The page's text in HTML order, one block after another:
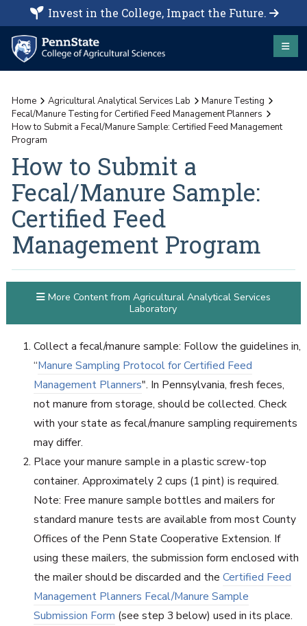
Invest in the College, Impact the Future.
Home Agricultural Analytical Services Lab
Manure Testing
Fecal/Manure Testing for Certified Feed Management Planners
How to Submit a Fecal/Manure Sample: Certified Feed Management
Program
How to Submit a
Fecal/Manure Sample:
Certified Feed
Management Program
Collect a fecal/manure sample: Follow the guidelines in,
“Manure Sampling Protocol for Certified Feed
Management Planners". In Pennsylvania, fresh feces,
not manure from storage, should be collected. Check
with your state as fecal/manure sampling requirements
may differ.
Place your manure sample in a plastic screw-top
container. Approximately 2 cups (1 pint) is required.
Note: Free manure sample bottles and mailers for
standard manure tests are available from most County
Offices of the Penn State Cooperative Extension. If
using these mailers, the submission form enclosed with
the mailer should be discarded and the Certified Feed
Management Planners Fecal/Manure Sample
Submission Form (see step 3 below) used in its place.
More Content from Agricultural Analytical Services
Laboratory